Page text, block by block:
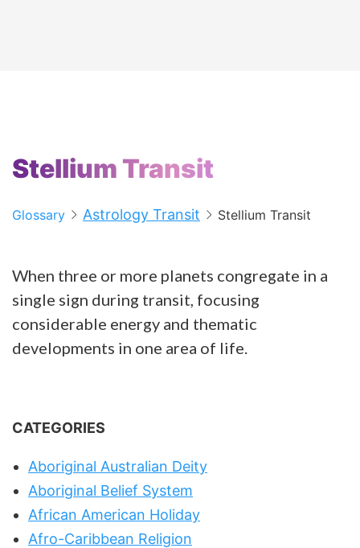
Stellium Transit
Glossary Astrology Transit Stellium Transit
When three or more planets congregate in a
single sign during transit, focusing
considerable energy and thematic
developments in one area of life.
CATEGORIES
Aboriginal Australian Deity
Aboriginal Belief System
African American Holiday
Afro-Caribbean Religion